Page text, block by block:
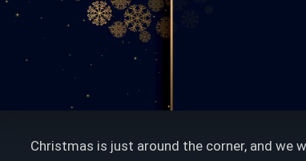
Christmas is just around the corner, and we